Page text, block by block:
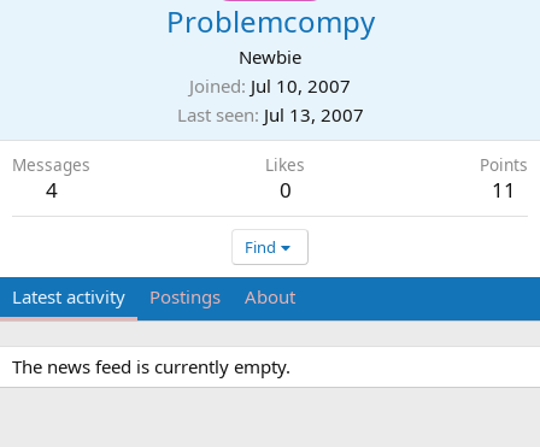
Problemcompy
Newbie
Joined Jul 10, 2007
Last seen Jul 13, 2007
Messages
4
Likes
0
Points
11
Find
Latest activity Postings About
The news feed is currently empty.